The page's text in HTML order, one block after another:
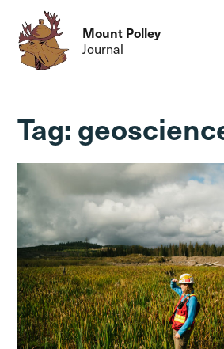
Mount Polley
Journal
Tag: